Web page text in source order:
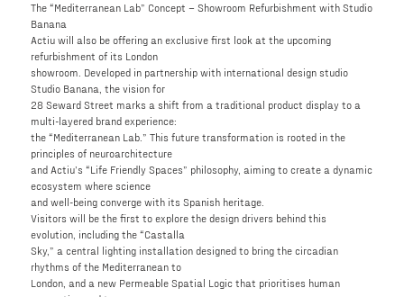
The “Mediterranean Lab” Concept – Showroom Refurbishment with Studio
Banana
Actiu will also be offering an exclusive first look at the upcoming
refurbishment of its London
showroom. Developed in partnership with international design studio
Studio Banana, the vision for
28 Seward Street marks a shift from a traditional product display to a
multi-layered brand experience:
the “Mediterranean Lab.” This future transformation is rooted in the
principles of neuroarchitecture
and Actiu’s “Life Friendly Spaces” philosophy, aiming to create a dynamic
ecosystem where science
and well-being converge with its Spanish heritage.
Visitors will be the first to explore the design drivers behind this
evolution, including the “Castalla
Sky,” a central lighting installation designed to bring the circadian
rhythms of the Mediterranean to
London, and a new Permeable Spatial Logic that prioritises human